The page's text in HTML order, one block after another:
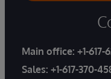
Main office: +1-617-
Sales: +1-617-370-